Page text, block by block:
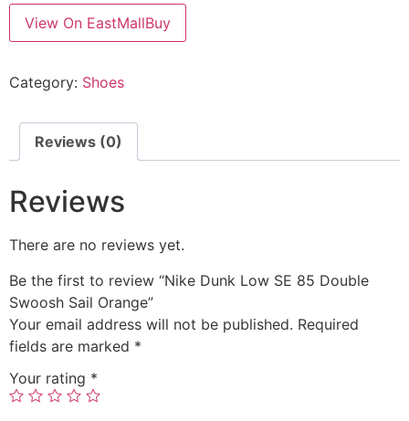
View On EastMallBuy
Category: Shoes
Reviews (0)
Reviews
There are no reviews yet.
Be the first to review “Nike Dunk Low SE 85 Double
Swoosh Sail Orange”
Your email address will not be published. Required
fields are marked *
Your rating *